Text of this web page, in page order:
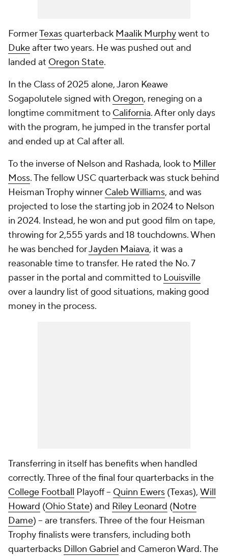
FormerTexasquarterback Maalik Murphywent to
Dukeafter two years. He was pushed out and
landed at Oregon State.
In the Class of 2025 alone, Jaron Keawe
Sogapolutele signed with Oregon, reneging on a
longtime commitment to California. After only days
with the program, he jumped in the transfer portal
and ended up at Cal after all.
To the inverse of Nelson and Rashada, look to Miller
Moss. The fellow USC quarterback was stuck behind
Heisman Trophy winner Caleb Williams, and was
projected to lose the starting job in 2024 to Nelson
in 2024. Instead, he won and put good film on tape,
throwing for 2,555 yards and 18 touchdowns. When
he was benched forJayden Maiava, it was a
reasonable time to transfer. He rated the No. 7
passer in the portal and committed to Louisville
over a laundry list of good situations, making good
money in the process.
Transferring in itself has benefits when handled
correctly. Three of the final four quarterbacks in the
College Football Playoff -- Quinn Ewers (Texas), Will
Howard (Ohio State) and Riley Leonard (Notre
Dame) -- are transfers. Three of the four Heisman
Trophy finalists were transfers, including both
quarterbacks Dillon Gabriel and Cameron Ward. The